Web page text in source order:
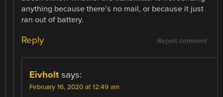
anything because there’s no mail, or because it just
ran out of battery.
Report comment
Reply
Eivholt says:
February 16, 2020 at 12:49 am